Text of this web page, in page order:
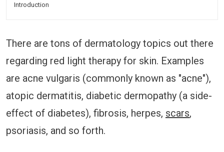
Introduction
There are tons of dermatology topics out there
regarding red light therapy for skin. Examples
are acne vulgaris (commonly known as "acne"),
atopic dermatitis, diabetic dermopathy (a side-
effect of diabetes), fibrosis, herpes, scars,
psoriasis, and so forth.